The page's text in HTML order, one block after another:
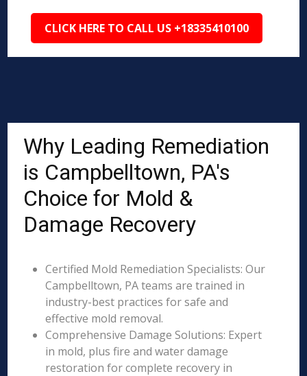
CLICK HERE TO CALL US +18335410100
Why Leading Remediation
is Campbelltown, PA's
Choice for Mold &
Damage Recovery
Certified Mold Remediation Specialists: Our
Campbelltown, PA teams are trained in
industry-best practices for safe and
effective mold removal.
Comprehensive Damage Solutions: Expert
in mold, plus fire and water damage
restoration for complete recovery in